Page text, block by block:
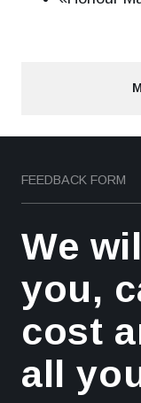
FEEDBACK FORM
We
you,
cost
all